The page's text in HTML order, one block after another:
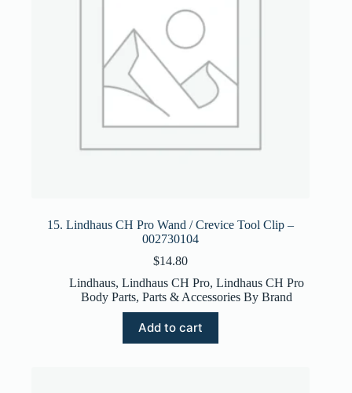
15. Lindhaus CH Pro Wand / Crevice Tool Clip –
002730104
$14.80
Lindhaus, Lindhaus CH Pro, Lindhaus CH Pro
Body Parts, Parts & Accessories By Brand
Add to cart